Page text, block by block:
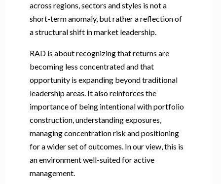
across regions, sectors and styles is not a
short-term anomaly, but rather a reflection of
a structural shift in market leadership.
RAD is about recognizing that returns are
becoming less concentrated and that
opportunity is expanding beyond traditional
leadership areas. It also reinforces the
importance of being intentional with portfolio
construction, understanding exposures,
managing concentration risk and positioning
for a wider set of outcomes. In our view, this is
an environment well-suited for active
management.